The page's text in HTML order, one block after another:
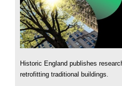
Historic England publishes
retrofitting traditional buildings.